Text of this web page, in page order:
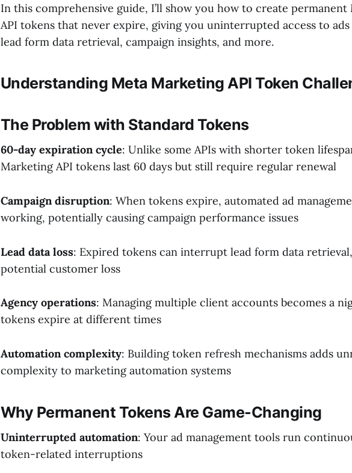
In this comprehensive guide, I’ll show you how to create
API tokens that never expire, giving you uninterrupted access to ads
lead form data retrieval, campaign insights, and more.
Understanding Meta Marketing API Token
The Problem with Standard Tokens
60-day expiration cycle: Unlike some APIs with shorter token
Marketing API tokens last 60 days but still require regular renewal
Campaign disruption: When tokens expire, automated ad
working, potentially causing campaign performance issues
Lead data loss: Expired tokens can interrupt lead form data
potential customer loss
Agency operations: Managing multiple client accounts becomes a
tokens expire at different times
Automation complexity: Building token refresh mechanisms adds
complexity to marketing automation systems
Why Permanent Tokens Are Game-Changing
Uninterrupted automation: Your ad management tools run
token-related interruptions